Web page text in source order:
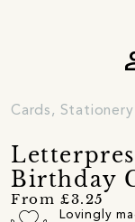
Cards,
Birthday
From £3.25
Lovingly